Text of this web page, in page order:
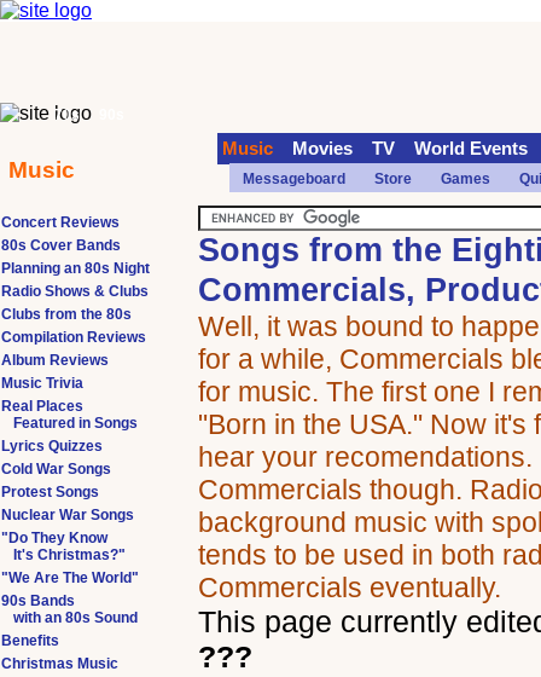
Songs from the
Commercials,
Well, it was bound to
for a while, Commercials
for music. The first one I
"Born in the USA." Now
hear your
Commercials though.
background music with
tends to be used in both
Commercials eventually.
This page currently
???
Concert Reviews
80s Cover Bands
Planning an 80s Night
Radio Shows & Clubs
Clubs from the 80s
Compilation Reviews
Album Reviews
Music Trivia
Real Places
Featured in Songs
Lyrics Quizzes
Cold War Songs
Protest Songs
Nuclear War Songs
"Do They Know
It's Christmas?"
"We Are The World"
90s Bands
with an 80s Sound
Benefits
Christmas Music
70s
Music
Music Movies TV World Events
Messageboard Store Games